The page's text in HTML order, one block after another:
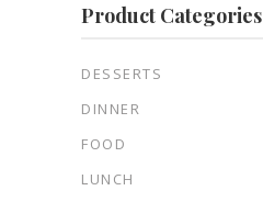
Product Categories
DESSERTS
DINNER
FOOD
LUNCH